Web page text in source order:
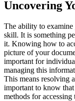
Uncovering
The ability to
skill. It is something
it. Knowing how to
picture of your
important for
managing this
This means resolving
important to know
methods for accessing